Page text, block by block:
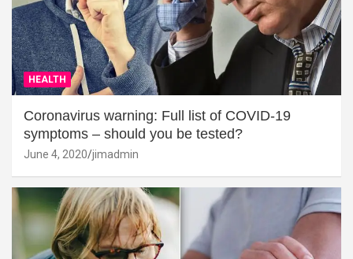
HEALTH
Coronavirus warning: Full list of COVID-19
symptoms – should you be tested?
June 4, 2020 jimadmin